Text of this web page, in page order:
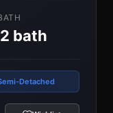
bath
Detached